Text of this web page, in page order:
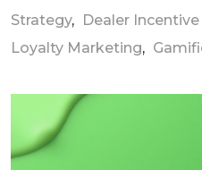
Strategy
Dealer
Loyalty Marketing